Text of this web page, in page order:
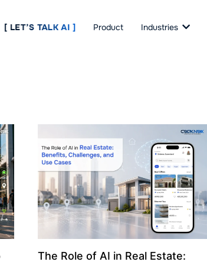
[ LET’S TALK AI ] Product Industries
The Role of AI in Real Estate: